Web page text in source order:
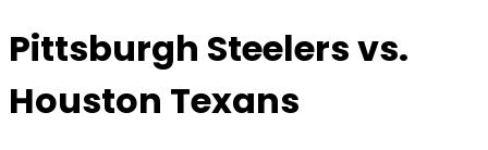
Pittsburgh Steelers vs.
Houston Texans